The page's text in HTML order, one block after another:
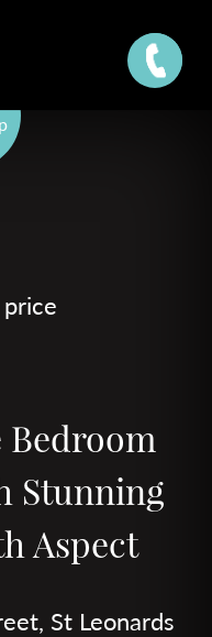
Bedroom
Stunning
Aspect
St Leonards